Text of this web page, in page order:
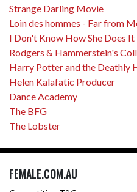
Strange Darling Movie
Loin des hommes - Far from
I Don't Know How She Does It
Rodgers & Hammerstein's
Harry Potter and the Deathly
Helen Kalafatic Producer
Dance Academy
The BFG
The Lobster
FEMALE.COM.AU